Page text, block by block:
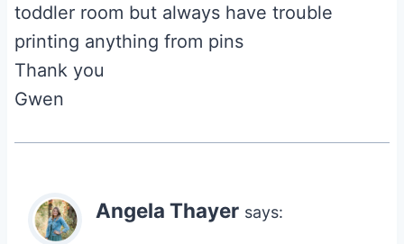
toddler room but always have trouble
printing anything from pins
Thank you
Gwen
Angela Thayer says: